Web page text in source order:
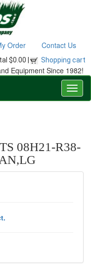
Order Contact Us
$0.00 | Shopping cart
Equipment Since 1982!
08H21-R38-